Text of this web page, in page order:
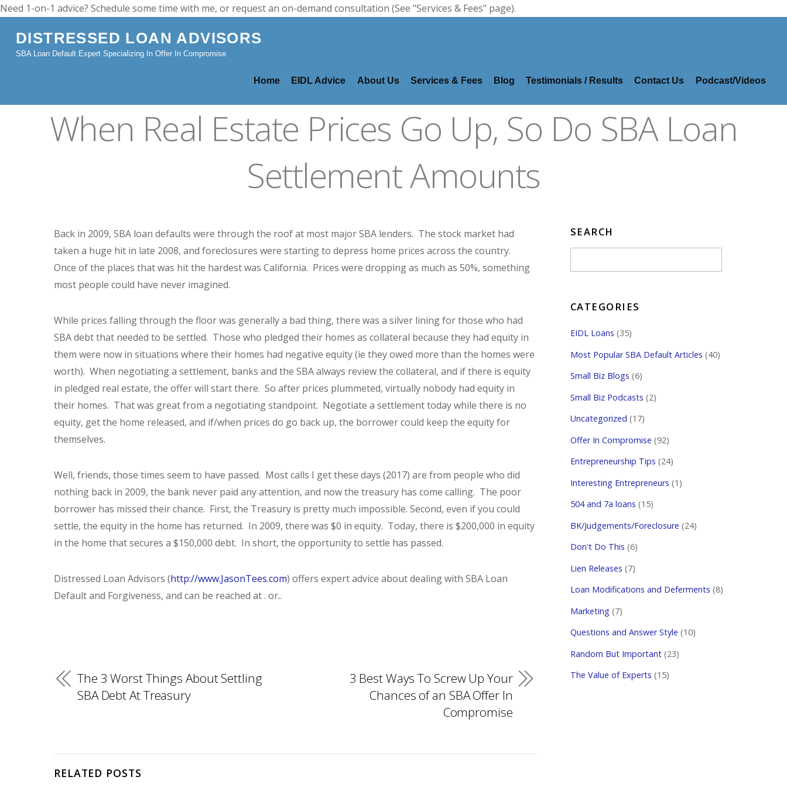
Need 1-on-1 advice? Schedule some time with me, or request an on-demand consultation (See "Services & Fees" page).
DISTRESSED LOAN ADVISORS
SBA Loan Default Expert Specializing In Offer In Compromise
Home EIDL Advice About Us Services & Fees Blog Testimonials / Results Contact Us Podcast/Videos
When Real Estate Prices Go Up, So Do SBA Loan
Settlement Amounts
Back in 2009, SBA loan defaults were through the roof at most major SBA lenders. The stock market had
taken a huge hit in late 2008, and foreclosures were starting to depress home prices across the country.
Once of the places that was hit the hardest was California. Prices were dropping as much as 50%, something
most people could have never imagined.
While prices falling through the floor was generally a bad thing, there was a silver lining for those who had
SBA debt that needed to be settled. Those who pledged their homes as collateral because they had equity in
them were now in situations where their homes had negative equity (ie they owed more than the homes were
worth). When negotiating a settlement, banks and the SBA always review the collateral, and if there is equity
in pledged real estate, the offer will start there. So after prices plummeted, virtually nobody had equity in
their homes. That was great from a negotiating standpoint. Negotiate a settlement today while there is no
equity, get the home released, and if/when prices do go back up, the borrower could keep the equity for
themselves.
Well, friends, those times seem to have passed. Most calls I get these days (2017) are from people who did
nothing back in 2009, the bank never paid any attention, and now the treasury has come calling. The poor
borrower has missed their chance. First, the Treasury is pretty much impossible. Second, even if you could
settle, the equity in the home has returned. In 2009, there was $0 in equity. Today, there is $200,000 in equity
in the home that secures a $150,000 debt. In short, the opportunity to settle has passed.
Distressed Loan Advisors (http://www.JasonTees.com) offers expert advice about dealing with SBA Loan
Default and Forgiveness, and can be reached at . or..
The 3 Worst Things About Settling
SBA Debt At Treasury
3 Best Ways To Screw Up Your
Chances of an SBA Offer In
Compromise
RELATED POSTS
SEARCH
CATEGORIES
EIDL Loans (35)
Most Popular SBA Default Articles (40)
Small Biz Blogs (6)
Small Biz Podcasts (2)
Uncategorized (17)
Offer In Compromise (92)
Entrepreneurship Tips (24)
Interesting Entrepreneurs (1)
504 and 7a loans (15)
BK/Judgements/Foreclosure (24)
Don't Do This (6)
Lien Releases (7)
Loan Modifications and Deferments (8)
Marketing(7)
Questions and Answer Style (10)
Random But Important(23)
The Value of Experts (15)